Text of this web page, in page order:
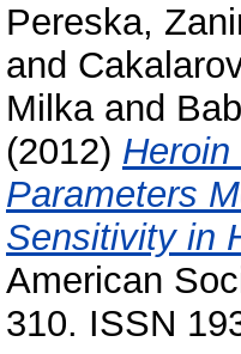
Pereska,
and
Milkaand
(2012)
Parameters
Sensitivity in
American
310. ISSN